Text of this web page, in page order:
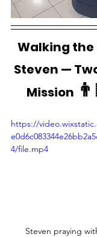
Walking
Steven —
Mission
https://
4/file.mp4
Steven praying